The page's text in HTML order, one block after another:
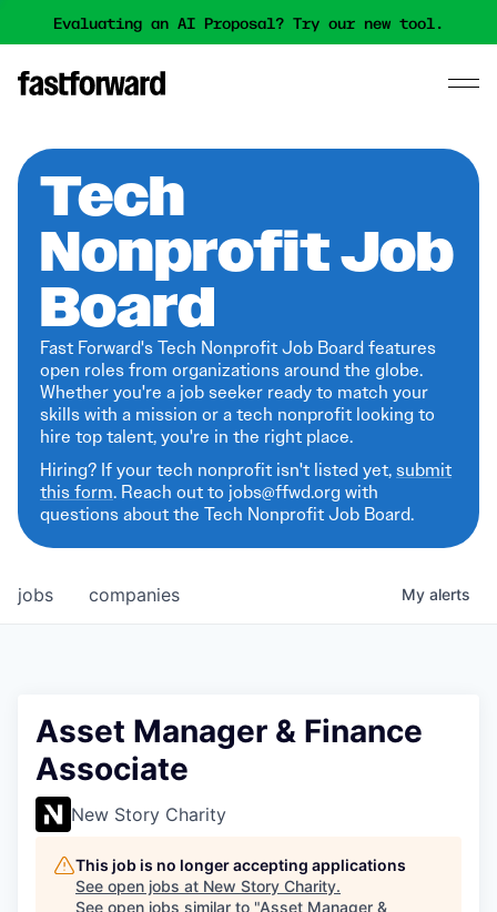
Evaluating an AI Proposal? Try our new tool.
Tech
Nonprofit Job
Board
Fast Forward's Tech Nonprofit Job Board features
open roles from organizations around the globe.
Whether you're a job seeker ready to match your
skills with a mission or a tech nonprofit looking to
hire top talent, you're in the right place.
Hiring? If your tech nonprofit isn't listed yet,submit
this form. Reach out to jobs@ffwd.org with
questions about the Tech Nonprofit Job Board.
jobs companies My alerts
Asset Manager & Finance
Associate
New Story Charity
This job is no longer accepting applications
See open jobs at New Story Charity.
See open jobs similar to "Asset Manager &